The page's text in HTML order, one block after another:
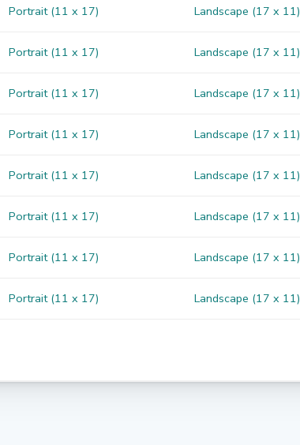
Portrait (11 x 17) Landscape (17 x 11)
Portrait (11 x 17) Landscape (17 x 11)
Portrait (11 x 17) Landscape (17 x 11)
Portrait (11 x 17) Landscape (17 x 11)
Portrait (11 x 17) Landscape (17 x 11)
Portrait (11 x 17) Landscape (17 x 11)
Portrait (11 x 17) Landscape (17 x 11)
Portrait (11 x 17) Landscape (17 x 11)